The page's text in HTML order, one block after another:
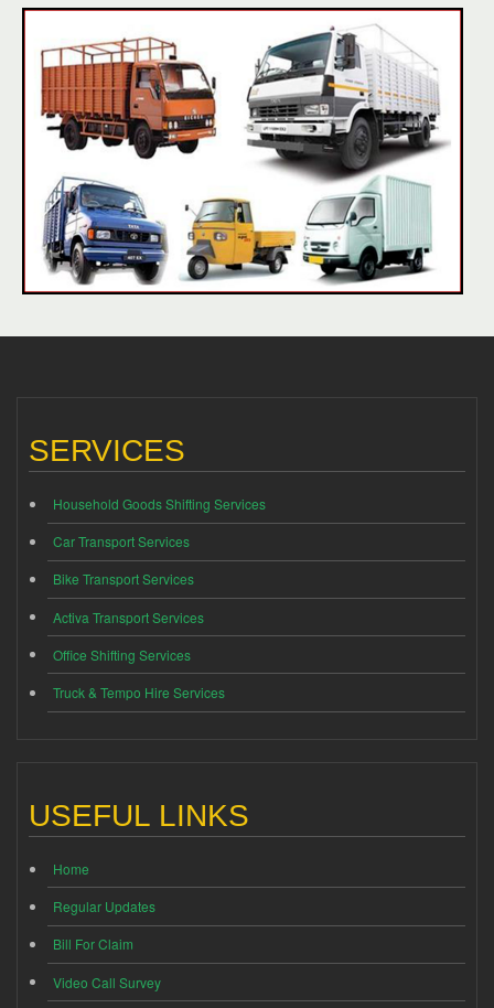
SERVICES
Household Goods Shifting Services
Car Transport Services
Bike Transport Services
Activa Transport Services
Office Shifting Services
Truck & Tempo Hire Services
USEFUL LINKS
Home
Regular Updates
Bill For Claim
Video Call Survey